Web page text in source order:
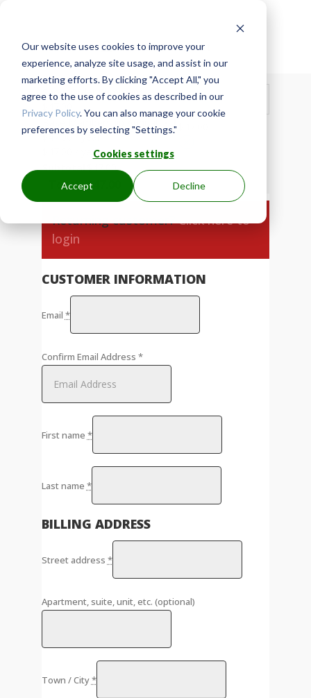
Our website uses cookies to improve your
experience, analyze site usage, and assist in our
marketing efforts. By clicking "Accept All," you
agree to the use of cookies as described in our
Privacy Policy. You can also manage your cookie
preferences by selecting "Settings."
Cookies settings
Accept Decline
 Secure Checkout
Show Order Summary
47.00
Base Membership Annual × 1
$ 47.00 / year
/ year
Subtotal$47.00
Total $
Returning customer?Click here to
login
CUSTOMER INFORMATION
Email *
Confirm Email Address *
First name *
Last name *
BILLING ADDRESS
Street address *
Apartment, suite, unit, etc. (optional)
Town / City*